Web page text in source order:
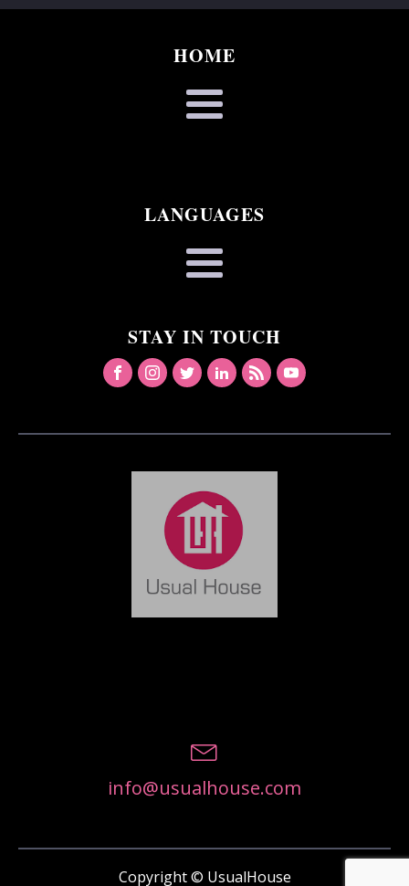
HOME
LANGUAGES
STAY IN TOUCH
info@usualhouse.com
Copyright © UsualHouse